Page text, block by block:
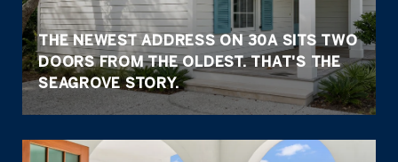
THE NEWEST ADDRESS ON 30A SITS TWO
DOORS FROM THE OLDEST. THAT'S THE
SEAGROVE STORY.